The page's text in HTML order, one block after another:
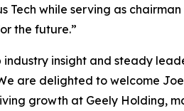
while serving as chairman
the future.”
insight and steady
are delighted to welcome
growth at Geely Holding,